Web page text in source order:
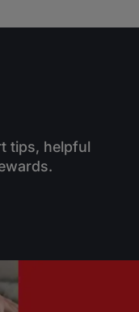
tips, helpful